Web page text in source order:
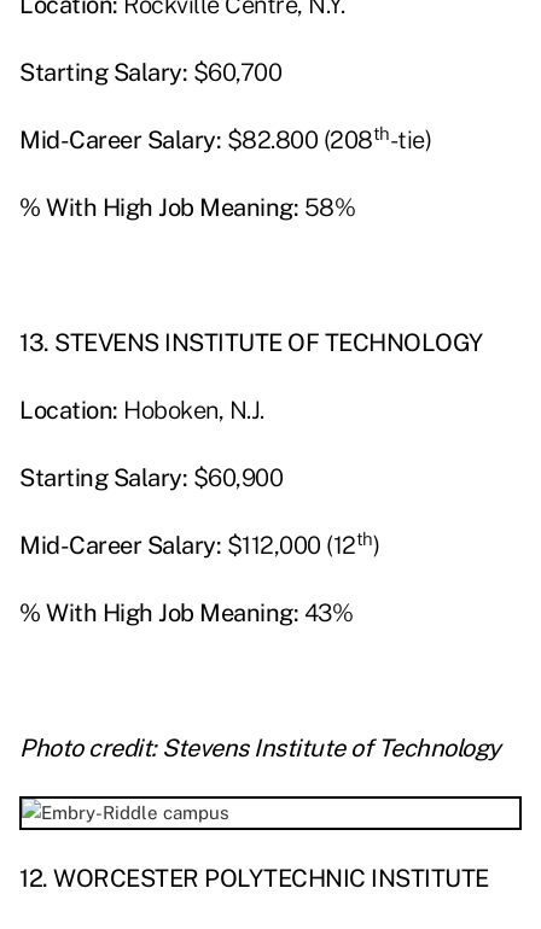
Starting Salary: $60,700
Mid-Career Salary: $82.800 (208th-tie)
% With High Job Meaning: 58%
13. STEVENS INSTITUTE OF TECHNOLOGY
Location: Hoboken, N.J.
Starting Salary: $60,900
Mid-Career Salary: $112,000 (12th)
% With High Job Meaning: 43%
Photo credit: Stevens Institute of Technology
12. WORCESTER POLYTECHNIC INSTITUTE